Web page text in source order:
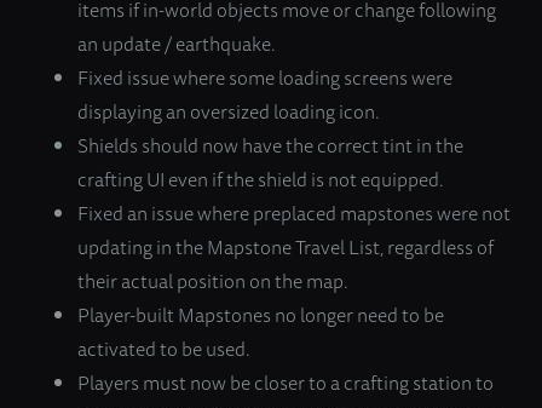
items if in-world objects move or change following
an update / earthquake.
Fixed issue where some loading screens were
displaying an oversized loading icon.
Shields should now have the correct tint in the
crafting UI even if the shield is not equipped.
Fixed an issue where preplaced mapstones were not
updating in the Mapstone Travel List, regardless of
their actual position on the map.
Player-built Mapstones no longer need to be
activated to be used.
Players must now be closer to a crafting station to